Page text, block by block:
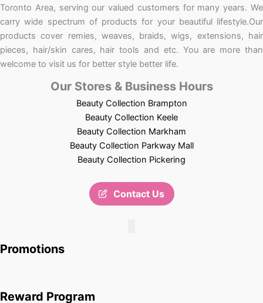
Toronto Area, serving our valued customers for many years. We
carry wide spectrum of products for your beautiful lifestyle.Our
products cover remies, weaves, braids, wigs, extensions, hair
pieces, hair/skin cares, hair tools and etc. You are more than
welcome to visit us for better style better life.
Our Stores & Business Hours
Beauty Collection Brampton
Beauty Collection Keele
Beauty Collection Markham
Beauty Collection Parkway Mall
Beauty Collection Pickering
Contact Us
Promotions
Reward Program